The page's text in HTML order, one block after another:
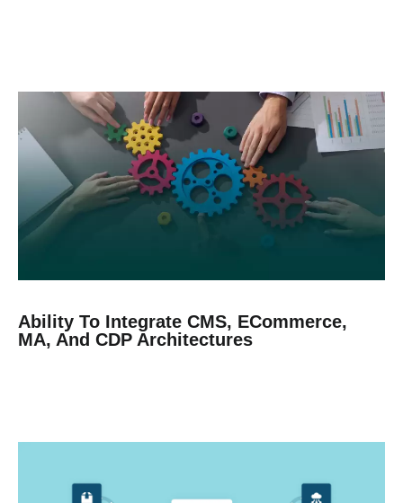
Ability To Integrate CMS, ECommerce,
MA, And CDP Architectures